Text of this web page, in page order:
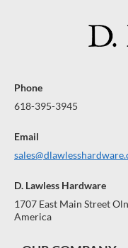
Phone
618-395-3945
Email
D. Lawless Hardware
1707 East Main Street
America